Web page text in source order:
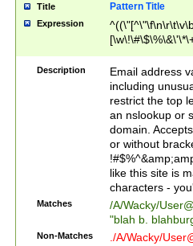
Title Pattern Title
Expression
9])|([0-1]?[0-
[0-9]))\.((25[0-
5])|(2[0-4][0-
9])|([0-1]?[0-
[0-9]))\.((25[0-
5])|(2[0-4][0-
Za-z\-]+))$
Description
Email address
including
restrict the top
an nslookup or
domain.
or without
like this site is
characters -
Matches /A/Wacky/
"blah b.
Non-Matches ./A/Wacky/